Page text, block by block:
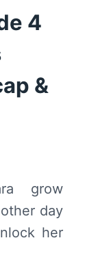
4
&
grow
day
her